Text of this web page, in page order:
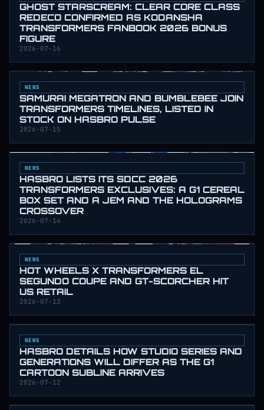
GHOST STARSCREAM: CLEAR CORE CLASS
REDECO CONFIRMED AS KODANSHA
TRANSFORMERS FANBOOK 2026 BONUS
FIGURE
2026-07-16
NEWS
SAMURAI MEGATRON AND BUMBLEBEE JOIN
TRANSFORMERS TIMELINES, LISTED IN
STOCK ON HASBRO PULSE
2026-07-15
NEWS
HASBRO LISTS ITS SDCC 2026
TRANSFORMERS EXCLUSIVES: A G1 CEREAL
BOX SET AND A JEM AND THE HOLOGRAMS
CROSSOVER
2026-07-14
NEWS
HOT WHEELS X TRANSFORMERS EL
SEGUNDO COUPE AND GT-SCORCHER HIT
US RETAIL
2026-07-13
NEWS
HASBRO DETAILS HOW STUDIO SERIES AND
GENERATIONS WILL DIFFER AS THE G1
CARTOON SUBLINE ARRIVES
2026-07-12